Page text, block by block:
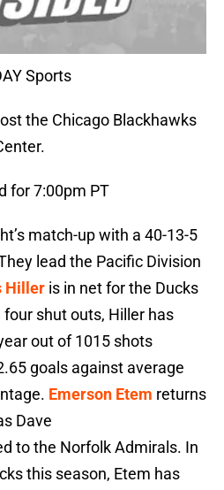
Sports
the Chicago Blackhawks
for 7:00pm PT
match-up with a 40-13-5
lead the Pacific Division
Hiller is in net for the Ducks
shut outs, Hiller has
out of 1015 shots
goals against average
Emerson Etem returns
Dave
to the Norfolk Admirals. In
this season, Etem has